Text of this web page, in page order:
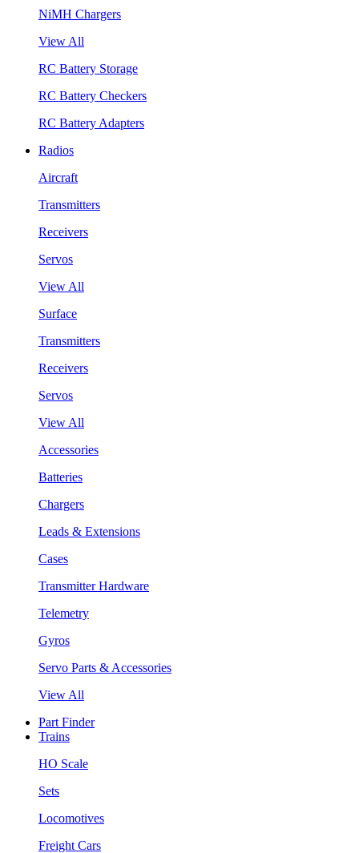
NiMH Chargers
View All
RC Battery Storage
RC Battery Checkers
RC Battery Adapters
Radios
Aircraft
Transmitters
Receivers
Servos
View All
Surface
Transmitters
Receivers
Servos
View All
Accessories
Batteries
Chargers
Leads & Extensions
Cases
Transmitter Hardware
Telemetry
Gyros
Servo Parts & Accessories
View All
Part Finder
Trains
HO Scale
Sets
Locomotives
Freight Cars